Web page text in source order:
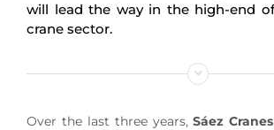
will lead the way in the high-end
crane sector.
Over the last three years,Sáez Cranes